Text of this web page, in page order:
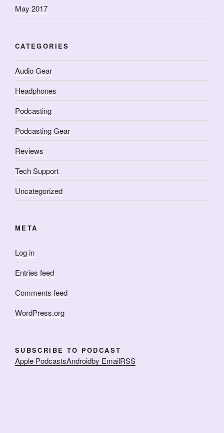
May 2017
CATEGORIES
Audio Gear
Headphones
Podcasting
Podcasting Gear
Reviews
Tech Support
Uncategorized
META
Log in
Entries feed
Comments feed
WordPress.org
SUBSCRIBE TO PODCAST
Apple PodcastsAndroidby EmailRSS